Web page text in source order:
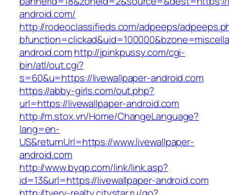
android.com/
http://rodeoclassifieds.com/adpeeps/
android.comhttp://jpinkpussy.com/cgi-
bin/atl/out.cgi?
s=60&u=https://livewallpaper-android.com
https://abby-girls.com/out.php?
url=https://livewallpaper-android.com
http://m.stox.vn/Home/ChangeLanguage?
lang=en-
US&returnUrl=https://www.livewallpaper-
android.com
http://www.byqp.com/link/link.asp?
id=13&url=https://livewallpaper-android.com